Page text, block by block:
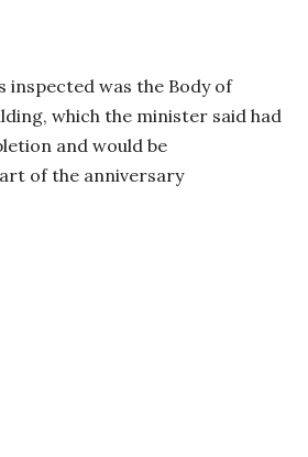
inspected was the Body of
which the minister said had
and would be
of the anniversary